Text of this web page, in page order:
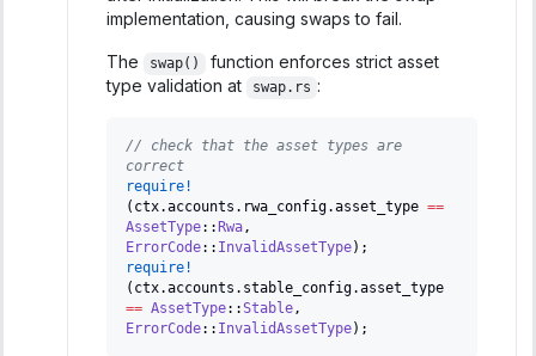
implementation, causing swaps to fail.
The swap()
function enforces strict asset
type validation at
swap.rs :
// check that the asset types are
correct
require!
( ctx.accounts . rwa_config.asset_type ==
AssetType:: Rwa,
ErrorCode:: InvalidAssetType) ;
require!
( ctx.accounts . stable_config.
== AssetType::Stable,
ErrorCode:: InvalidAssetType) ;